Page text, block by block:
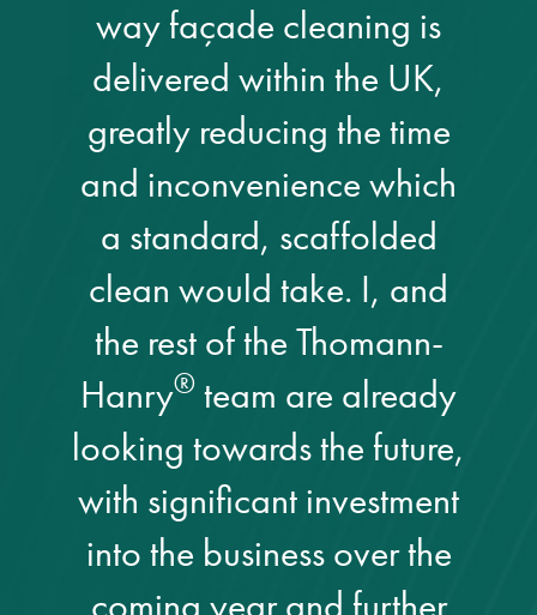
way façade cleaning is
delivered within the UK,
greatly reducing the time
and inconvenience which
a standard, scaffolded
clean would take. I, and
the rest of the Thomann-
Hanry® team are already
looking towards the future,
with significant investment
into the business over the